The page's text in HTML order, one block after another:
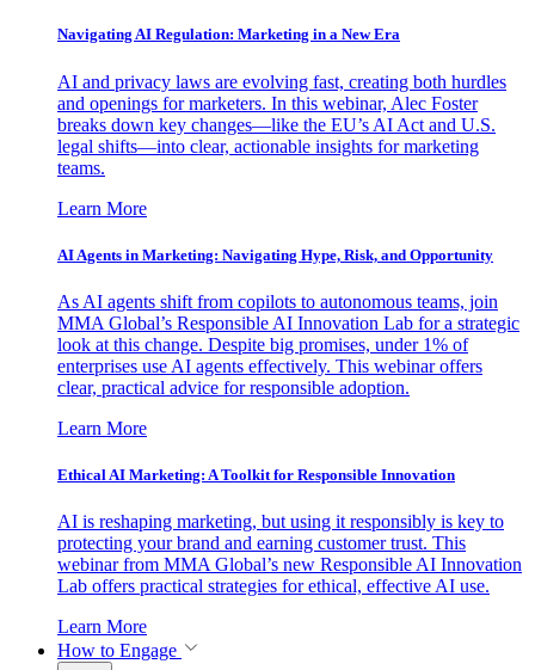
Navigating AI Regulation: Marketing in a New Era
AI and privacy laws are evolving fast, creating both hurdles
and openings for marketers. In this webinar, Alec Foster
breaks down key changes—like the EU’s AI Act and U.S.
legal shifts—into clear, actionable insights for marketing
teams.
Learn More
AI Agents in Marketing: Navigating Hype, Risk, and Opportunity
As AI agents shift from copilots to autonomous teams, join
MMA Global’s Responsible AI Innovation Lab for a strategic
look at this change. Despite big promises, under 1% of
enterprises use AI agents effectively. This webinar offers
clear, practical advice for responsible adoption.
Learn More
Ethical AI Marketing: A Toolkit for Responsible Innovation
AI is reshaping marketing, but using it responsibly is key to
protecting your brand and earning customer trust. This
webinar from MMA Global’s new Responsible AI Innovation
Lab offers practical strategies for ethical, effective AI use.
Learn More
How to Engage